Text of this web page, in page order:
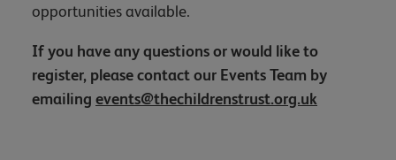
opportunities available.
If you have any questions or would like to
register, please contact our Events Team by
emailing events@thechildrenstrust.org.uk